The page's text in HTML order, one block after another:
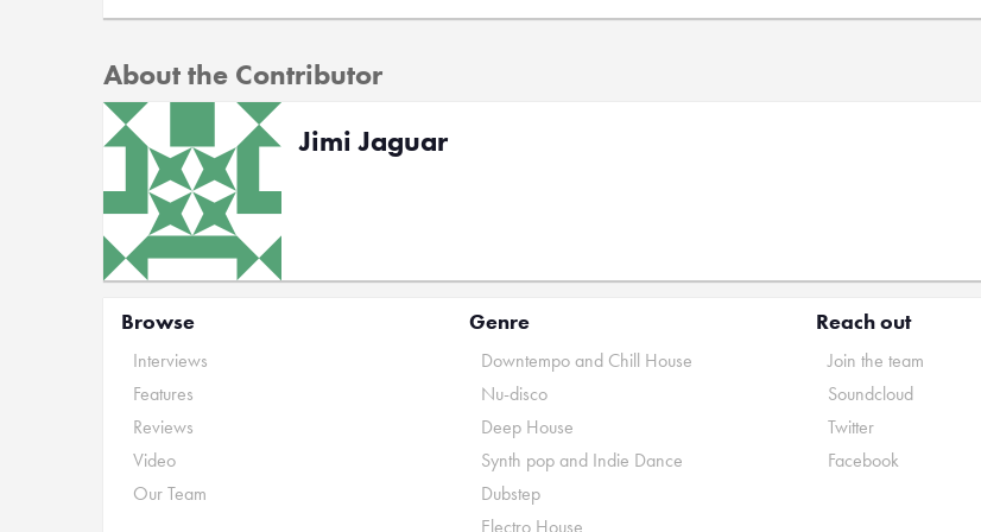
About the Contributor
Jimi Jaguar
Browse
Interviews
Features
Reviews
Video
Our Team
Genre
Downtempo and Chill House
Nu-disco
Deep House
Synth pop and Indie Dance
Dubstep
Electro House
Reach out
Join the team
Soundcloud
Twitter
Facebook